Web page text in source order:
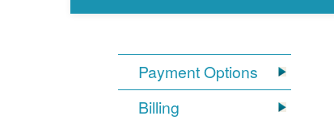
Payment Options
Billing